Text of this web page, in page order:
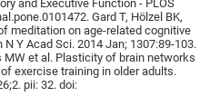
and Executive Function - PLOS
Gard T, Hölzel BK,
meditation on age-related cognitive
Y Acad Sci. 2014 Jan; 1307:89-103.
MW et al. Plasticity of brain networks
exercise training in older adults.
pii: 32. doi: